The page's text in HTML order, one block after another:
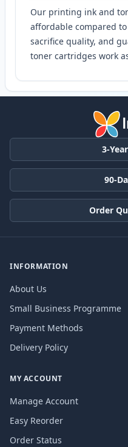
Our printing ink and
affordable compared
sacrifice quality, and
toner cartridges work
3-
90-
Order
INFORMATION
About Us
Small Business Programme
Payment Methods
Delivery Policy
MY ACCOUNT
Manage Account
Easy Reorder
Order Status